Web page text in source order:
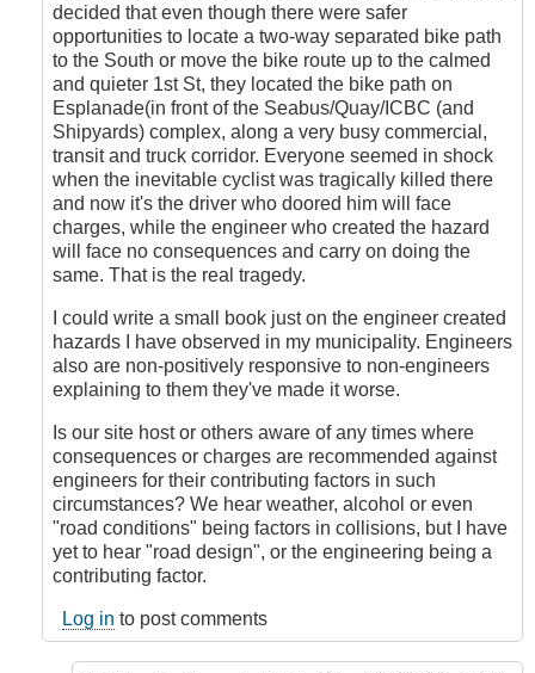
decided that even though there were safer
opportunities to locate a two-way separated bike path
to the South or move the bike route up to the calmed
and quieter 1st St, they located the bike path on
Esplanade(in front of the Seabus/Quay/ICBC (and
Shipyards) complex, along a very busy commercial,
transit and truck corridor. Everyone seemed in shock
when the inevitable cyclist was tragically killed there
and now it's the driver who doored him will face
charges, while the engineer who created the hazard
will face no consequences and carry on doing the
same. That is the real tragedy.
I could write a small book just on the engineer created
hazards I have observed in my municipality. Engineers
also are non-positively responsive to non-engineers
explaining to them they've made it worse.
Is our site host or others aware of any times where
consequences or charges are recommended against
engineers for their contributing factors in such
circumstances? We hear weather, alcohol or even
"road conditions" being factors in collisions, but I have
yet to hear "road design", or the engineering being a
contributing factor.
Log in to post comments